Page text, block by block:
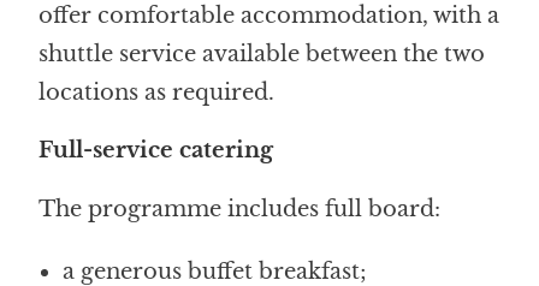
offer comfortable accommodation, with a
shuttle service available between the two
locations as required.
Full-service catering
The programme includes full board:
a generous buffet breakfast;